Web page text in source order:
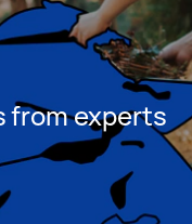
from experts